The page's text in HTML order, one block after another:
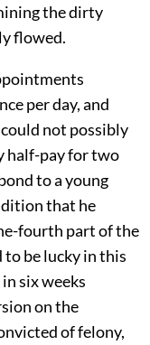
the dirty
flowed.
per day, and
not possibly
half-pay for two
to a young
that he
fourth part of the
to be lucky in this
six weeks
on the
of felony,